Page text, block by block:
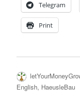
Telegram
Print
Author
English, HaeusleBau